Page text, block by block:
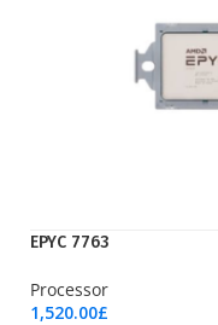
EPYC 7763
Processor
1,520.00£